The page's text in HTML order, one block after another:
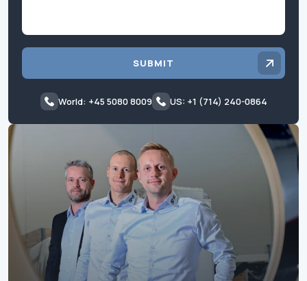
SUBMIT
World: +45 5080 8009 US: +1 (714) 240-0864